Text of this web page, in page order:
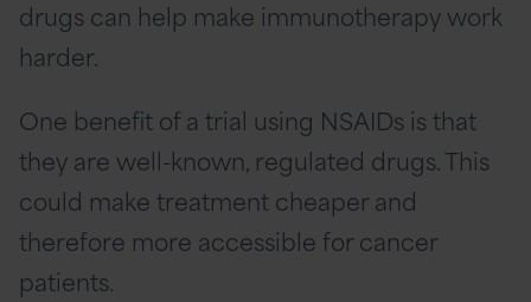
drugs can help make immunotherapy work
harder.
One benefit of a trial using NSAIDs is that
they are well-known, regulated drugs. This
could make treatment cheaper and
therefore more accessible for cancer
patients.